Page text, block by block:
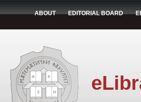
ABOUT EDITORIAL BOARD